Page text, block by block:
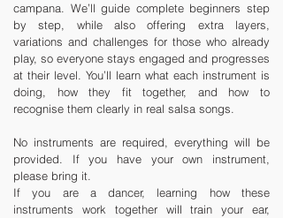
campana. We’ll guide complete beginners step
by step, while also offering extra layers,
variations and challenges for those who already
play, so everyone stays engaged and progresses
at their level. You’ll learn what each instrument is
doing, how they fit together, and how to
recognise them clearly in real salsa songs.
No instruments are required, everything will be
provided. If you have your own instrument,
please bring it.
If you are a dancer, learning how these
instruments work together will train your ear,